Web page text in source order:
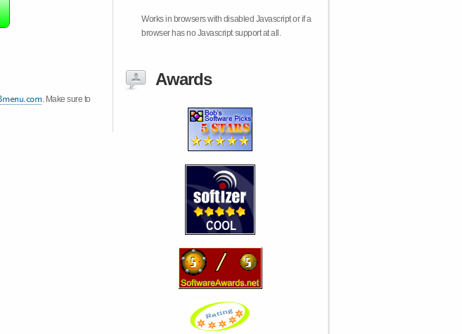
. Make sure to
Works in browsers with disabled Javascript or if a
browser has no Javascript support at all.
Awards